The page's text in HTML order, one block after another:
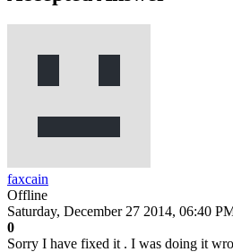
faxcain
Offline
Saturday, December 27 2014, 06:40
0
Sorry I have fixed it . I was doing it